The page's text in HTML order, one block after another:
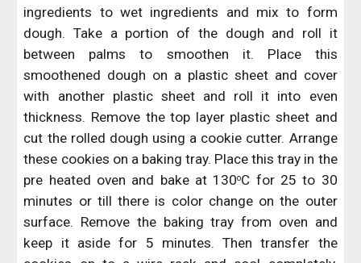
ingredients to wet ingredients and mix to form
dough. Take a portion of the dough and roll it
between palms to smoothen it. Place this
smoothened dough on a plastic sheet and cover
with another plastic sheet and roll it into even
thickness. Remove the top layer plastic sheet and
cut the rolled dough using a cookie cutter. Arrange
these cookies on a baking tray. Place this tray in the
pre heated oven and bake at 130oC for 25 to 30
minutes or till there is color change on the outer
surface. Remove the baking tray from oven and
keep it aside for 5 minutes. Then transfer the